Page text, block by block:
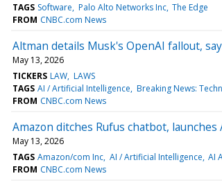
TAGS Software Palo Alto Networks Inc The Edge
FROM CNBC.com News
Altman details Musk's OpenAI fallout,
May 13, 2026
TICKERS LAW LAWS
TAGS AI / Artificial Intelligence Breaking News:
FROM CNBC.com News
Amazon ditches Rufus chatbot,
May 13, 2026
TAGS Amazon/com Inc AI / Artificial Intelligence AI
FROM CNBC.com News